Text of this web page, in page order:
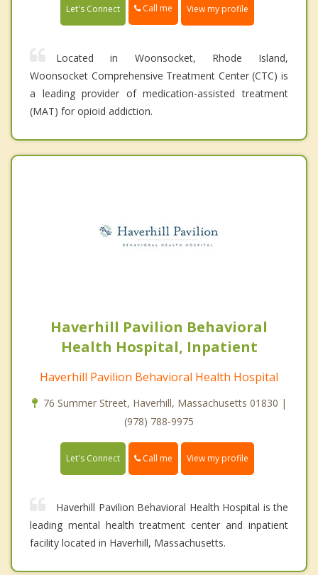
Let's Connect Call me View my profile
Located in Woonsocket, Rhode Island,
Woonsocket Comprehensive Treatment Center (CTC) is
a leading provider of medication-assisted treatment
(MAT) for opioid addiction.
Haverhill Pavilion Behavioral
Health Hospital, Inpatient
Haverhill Pavilion Behavioral Health Hospital
76 Summer Street, Haverhill, Massachusetts 01830 |
(978) 788-9975
Let's Connect Call me View my profile
Haverhill Pavilion Behavioral Health Hospital is the
leading mental health treatment center and inpatient
facility located in Haverhill, Massachusetts.